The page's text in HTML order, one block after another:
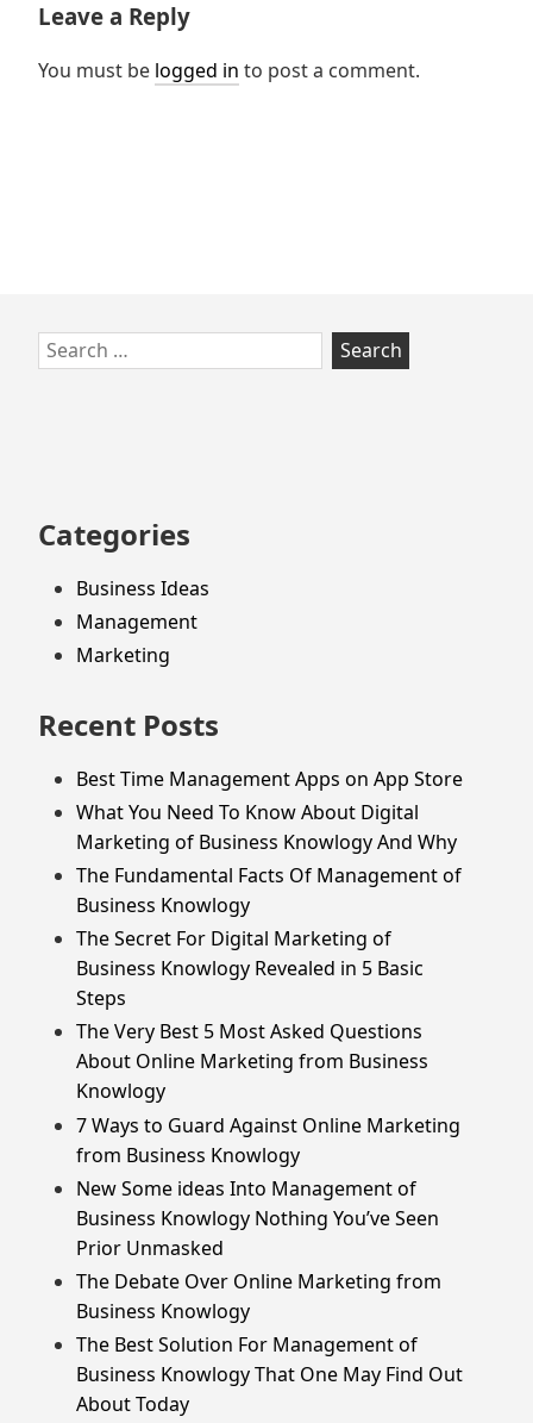
Leave a Reply
You must be logged in to post a comment.
Skip
to
Search
for:
Categories
Business Ideas
Management
Marketing
Recent Posts
Best Time Management Apps on App Store
What You Need To Know About Digital
Marketing of Business Knowlogy And Why
The Fundamental Facts Of Management of
Business Knowlogy
The Secret For Digital Marketing of
Business Knowlogy Revealed in 5 Basic
Steps
The Very Best 5 Most Asked Questions
About Online Marketing from Business
Knowlogy
7 Ways to Guard Against Online Marketing
from Business Knowlogy
New Some ideas Into Management of
Business Knowlogy Nothing You’ve Seen
Prior Unmasked
The Debate Over Online Marketing from
Business Knowlogy
The Best Solution For Management of
Business Knowlogy That One May Find Out
About Today